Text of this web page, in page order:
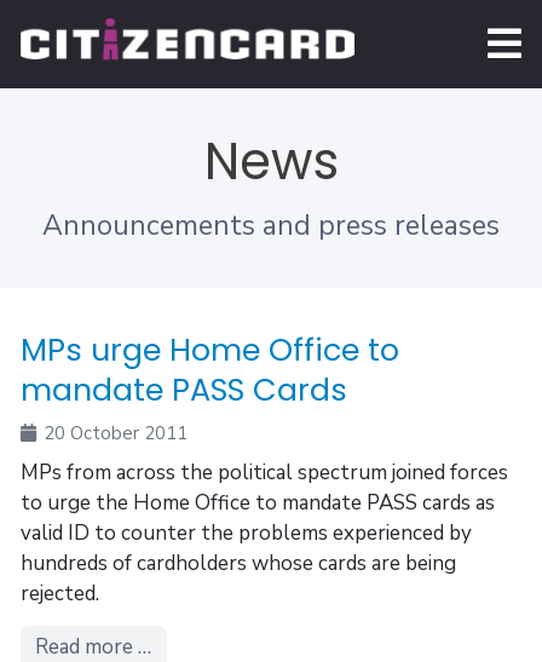
News
Announcements and press releases
MPs urge Home Office to
mandate PASS Cards
20 October 2011
MPs from across the political spectrum joined forces
to urge the Home Office to mandate PASS cards as
valid ID to counter the problems experienced by
hundreds of cardholders whose cards are being
rejected.
Read more …